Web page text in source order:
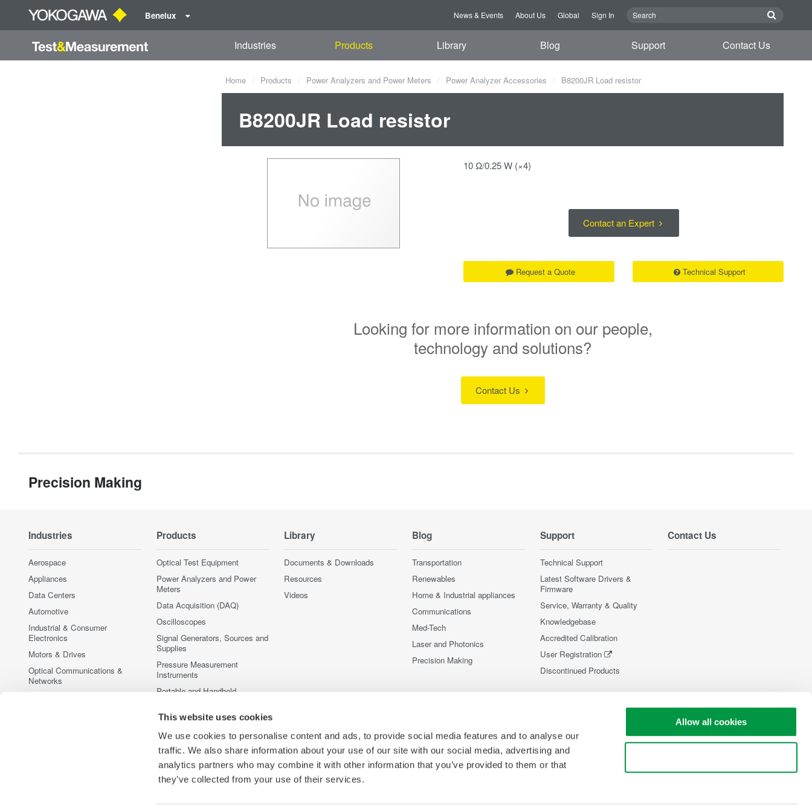
This website uses cookies
We use cookies to personalise content and ads, to provide social media features and to analyse our
traffic. We also share information about your use of our site with our social media, advertising and
analytics partners who may combine it with other information that you’ve provided to them or that
they’ve collected from your use of their services.
Allow all cookies
Benelux News & Events About Us Global Sign In
Industries Products Library Blog Support Contact Us
Home Products Power Analyzers and Power Meters Power Analyzer Accessories B8200JR Load resistor
B8200JR Load resistor
10 Ω/0.25 W (×4)
Contact an Expert
Request a Quote Technical Support
Looking for more information on our people,
technology and solutions?
Contact Us
Precision Making
Industries
Aerospace
Appliances
Data Centers
Automotive
Industrial & Consumer
Electronics
Motors & Drives
Optical Communications &
Networks
Products
Optical Test Equipment
Power Analyzers and Power
Meters
Data Acquisition (DAQ)
Oscilloscopes
Signal Generators, Sources and
Supplies
Pressure Measurement
Instruments
Portable and Handheld
Accessories
Discontinued Products
Library
Documents & Downloads
Resources
Videos
Blog
Transportation
Renewables
Home & Industrial appliances
Communications
Med-Tech
Laser and Photonics
Precision Making
Support
Technical Support
Latest Software Drivers &
Firmware
Service, Warranty & Quality
Knowledgebase
Accredited Calibration
User Registration
Discontinued Products
Contact Us